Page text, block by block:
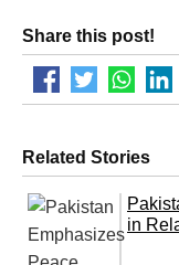
Share this post!
Related Stories
in